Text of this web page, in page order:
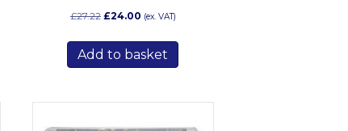
£27.22 Original
was:
£27.22.
£24.00Current
is:
£24.00.
(ex. VAT)
Add to basket